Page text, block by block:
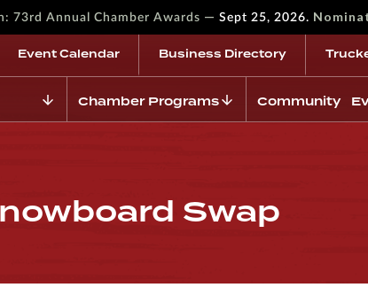
73rd Annual Chamber Awards — Sept 25, 2026.
Event Calendar Business Directory
Chamber Programs Community
Swap